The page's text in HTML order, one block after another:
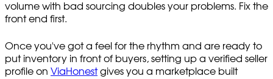
volume with bad sourcing doubles your problems. Fix the
front end first.
Once you've got a feel for the rhythm and are ready to
put inventory in front of buyers, setting up a verified seller
profile on ViaHonestgives you a marketplace built